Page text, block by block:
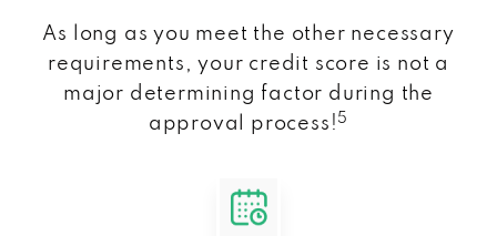
As long as you meet the other necessary
requirements, your credit score is not a
major determining factor during the
approval process! 5